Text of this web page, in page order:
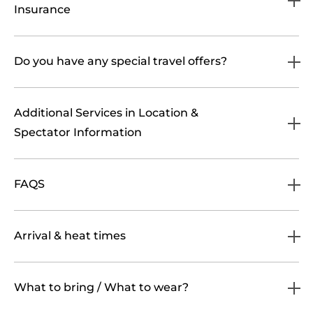
Insurance
Do you have any special travel offers?
Additional Services in Location &
Spectator Information
FAQS
Arrival & heat times
What to bring / What to wear?